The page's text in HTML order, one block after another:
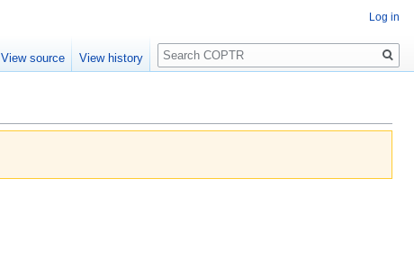
Log in
View source View history
Search